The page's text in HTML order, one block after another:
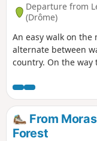
Departure from
(Drôme)
An easy walk on the
alternate between
country. On the way
back, as you turn
Vercors, the Alps,
permitting...).
From
Forest